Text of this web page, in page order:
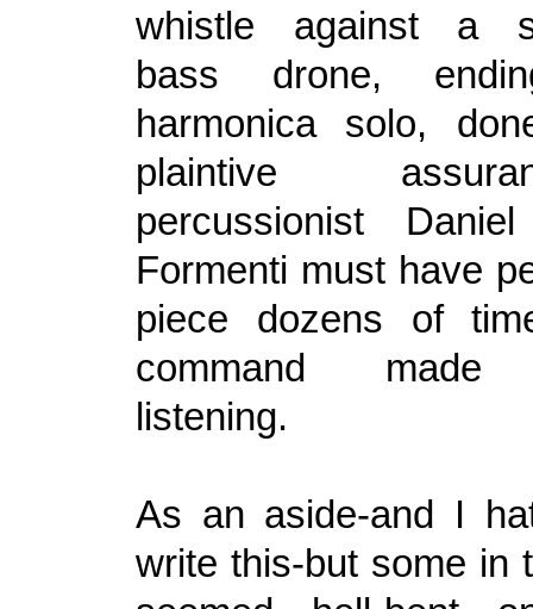
whistle against a
bass drone,
harmonica solo,
plaintive
percussionist
Formenti must have
piece dozens of
command made
listening.
As an aside-and I
write this-but some in